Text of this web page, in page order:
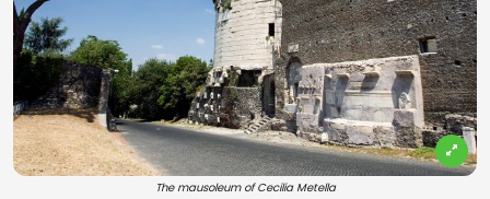
The mausoleum of Cecilia Metella